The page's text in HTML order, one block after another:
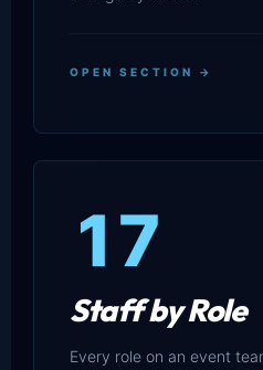
OPEN SECTION →
17
Staff by Role
Every role on an event